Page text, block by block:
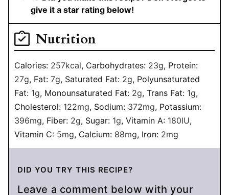
give it a star rating below!
Nutrition
Calories: 257kcal, Carbohydrates: 23g, Protein:
27g, Fat: 7g, Saturated Fat: 2g, Polyunsaturated
Fat: 1g, Monounsaturated Fat: 2g, Trans Fat: 1g,
Cholesterol: 122mg, Sodium: 372mg, Potassium:
396mg, Fiber: 2g, Sugar: 1g, Vitamin A: 180IU,
Vitamin C: 5mg, Calcium: 88mg, Iron: 2mg
DID YOU TRY THIS RECIPE?
Leave a comment below with your